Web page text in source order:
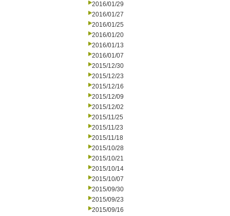
2016/01/29
2016/01/27
2016/01/25
2016/01/20
2016/01/13
2016/01/07
2015/12/30
2015/12/23
2015/12/16
2015/12/09
2015/12/02
2015/11/25
2015/11/23
2015/11/18
2015/10/28
2015/10/21
2015/10/14
2015/10/07
2015/09/30
2015/09/23
2015/09/16